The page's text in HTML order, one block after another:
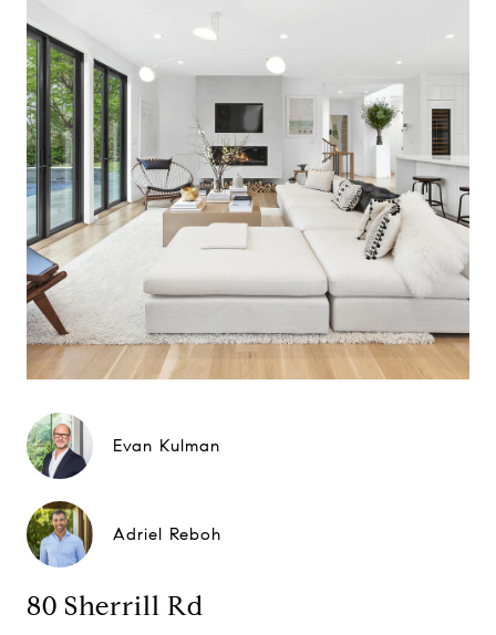
Evan Kulman
Adriel Reboh
80 Sherrill Rd